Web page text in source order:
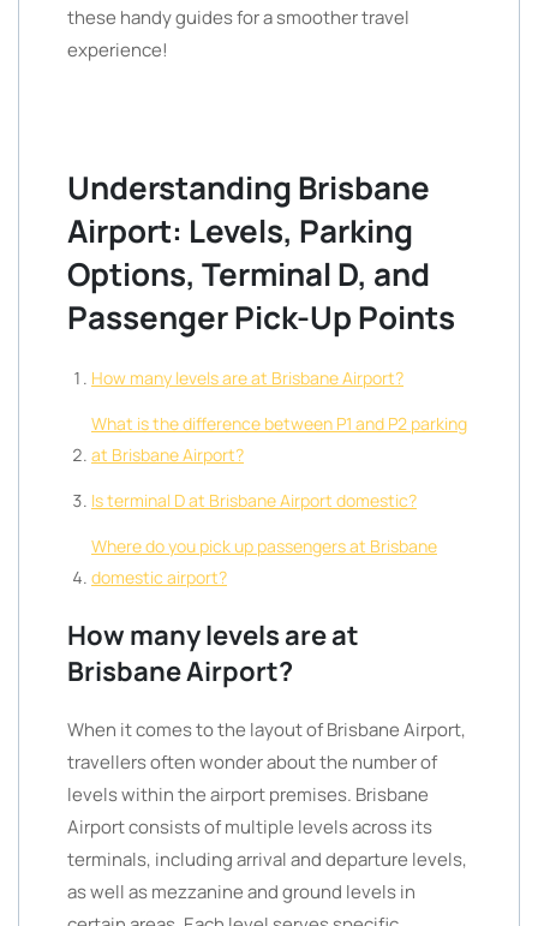
these handy guides for a smoother travel
experience!
Understanding Brisbane
Airport: Levels, Parking
Options, Terminal D, and
Passenger Pick-Up Points
How many levels are at Brisbane Airport?
What is the difference between P1 and P2 parking
at Brisbane Airport?
Is terminal D at Brisbane Airport domestic?
Where do you pick up passengers at Brisbane
domestic airport?
How many levels are at
Brisbane Airport?
When it comes to the layout of Brisbane Airport,
travellers often wonder about the number of
levels within the airport premises. Brisbane
Airport consists of multiple levels across its
terminals, including arrival and departure levels,
as well as mezzanine and ground levels in